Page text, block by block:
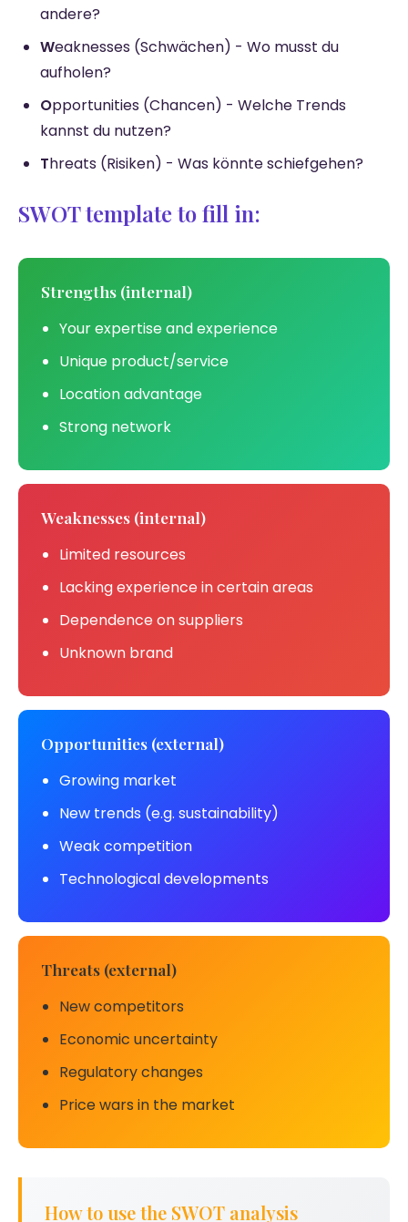
andere?
Weaknesses (Schwächen) - Wo musst du
aufholen?
Opportunities (Chancen) - Welche Trends
kannst du nutzen?
Threats (Risiken) - Was könnte schiefgehen?
SWOT template to fill in:
Strengths (internal)
Your expertise and experience
Unique product/service
Location advantage
Strong network
Weaknesses (internal)
Limited resources
Lacking experience in certain areas
Dependence on suppliers
Unknown brand
Opportunities (external)
Growing market
New trends (e.g. sustainability)
Weak competition
Technological developments
Threats (external)
New competitors
Economic uncertainty
Regulatory changes
Price wars in the market
How to use the SWOT analysis